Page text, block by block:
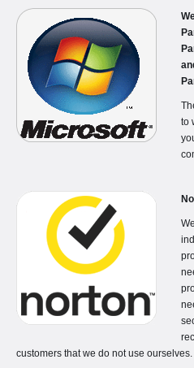
to
customers that we do not use ourselves.